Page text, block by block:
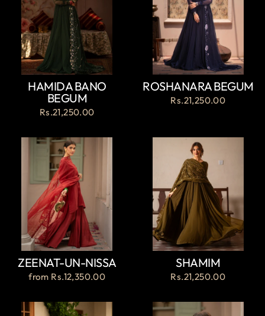
HAMIDA BANO
BEGUM
Rs.21,250.00
ROSHANARA BEGUM
Rs.21,250.00
ZEENAT-UN-NISSA
from Rs.12,350.00
SHAMIM
Rs.21,250.00